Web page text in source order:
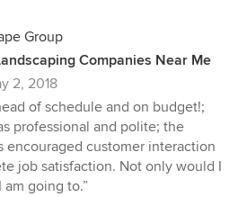
Group
Companies Near Me
2, 2018
of schedule and on budget!;
professional and polite; the
encouraged customer interaction
job satisfaction. Not only would I
am going to.”